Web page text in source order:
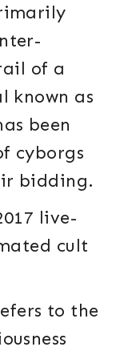
of a
known as
been
cyborgs
bidding.
live-
cult
to the